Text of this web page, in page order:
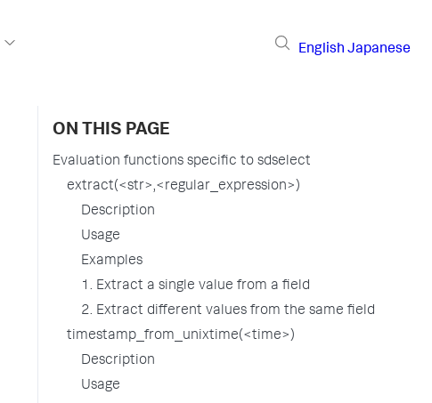
English Japanese
ON THIS PAGE
Evaluation functions specific to sdselect
extract(<str>,<regular_expression>)
Description
Usage
Examples
1. Extract a single value from a field
2. Extract different values from the same field
timestamp_from_unixtime(<time>)
Description
Usage